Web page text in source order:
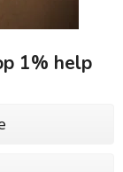
1% help